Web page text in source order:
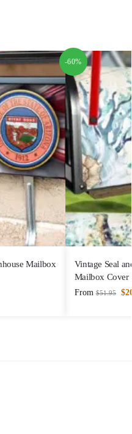
Mailbox
-60%
Vintage Seal
Mailbox Cover
From $51.95 $